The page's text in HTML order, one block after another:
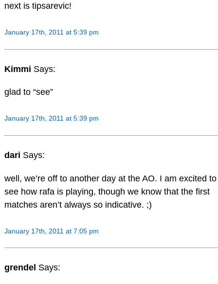
next is tipsarevic!
January 17th, 2011 at 5:39 pm
Kimmi Says:
glad to “see”
January 17th, 2011 at 5:39 pm
dari Says:
well, we’re off to another day at the AO. I am excited to
see how rafa is playing, though we know that the first
matches aren’t always so indicative. ;)
January 17th, 2011 at 7:05 pm
grendel Says: